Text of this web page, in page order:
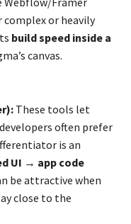
or heavily
build speed inside a
canvas.
These tools let
often prefer
is an
UI → app code
be attractive when
close to the